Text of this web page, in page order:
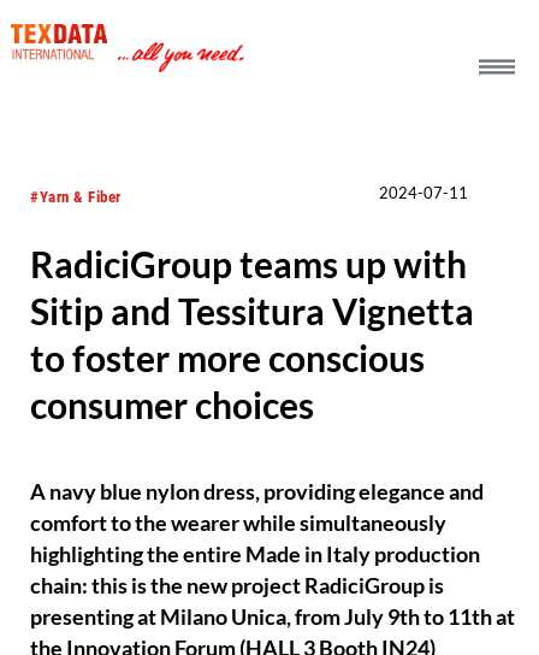
#Yarn & Fiber 2024-07-11
RadiciGroup teams up with
Sitip and Tessitura Vignetta
to foster more conscious
consumer choices
A navy blue nylon dress, providing elegance and
comfort to the wearer while simultaneously
highlighting the entire Made in Italy production
chain: this is the new project RadiciGroup is
presenting at Milano Unica, from July 9th to 11th at
the Innovation Forum (HALL 3 Booth IN24)